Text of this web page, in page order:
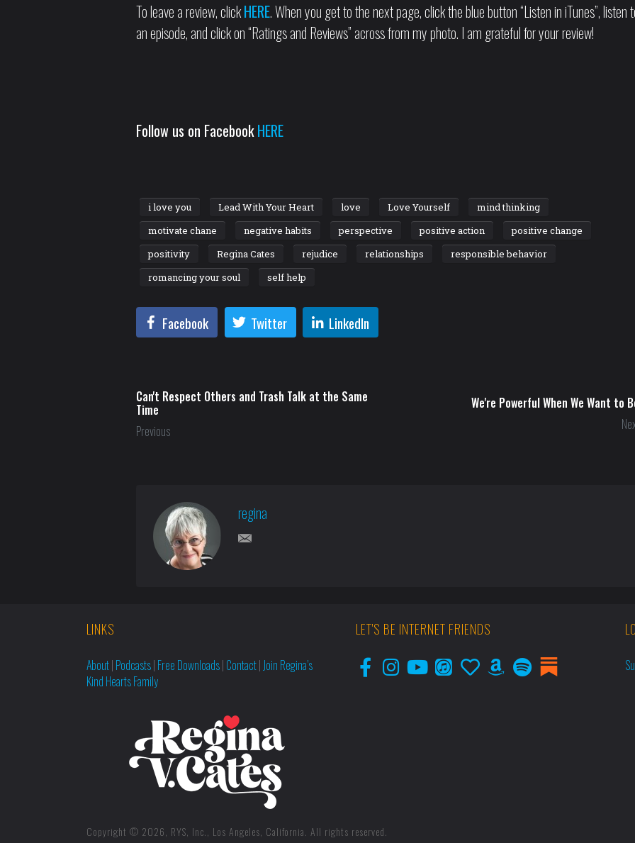
To leave a review, clickHERE. When you get to the next page, click the blue button “Listen in iTunes”, listen
an episode, and click on “Ratings and Reviews” across from my photo. I am grateful for your review!
Follow us on FacebookHERE
i love you Lead With Your Heart love Love Yourself
mind thinking
motivate chane
negative habits perspective positive action
positive change
positivity
Regina Cates rejudice relationships
responsible behavior
romancing your soul
self help
Facebook Twitter LinkedIn
Can't Respect Others and Trash Talk at the Same
Time
Previous
We're Powerful When We Want to
regina
LINKS
About| Podcasts| Free Downloads| Contact| Join Regina’s
Kind Hearts Family
LET'S BE INTERNET FRIENDS
Copyright © 2026, RYS, Inc., Los Angeles, California. All rights reserved.